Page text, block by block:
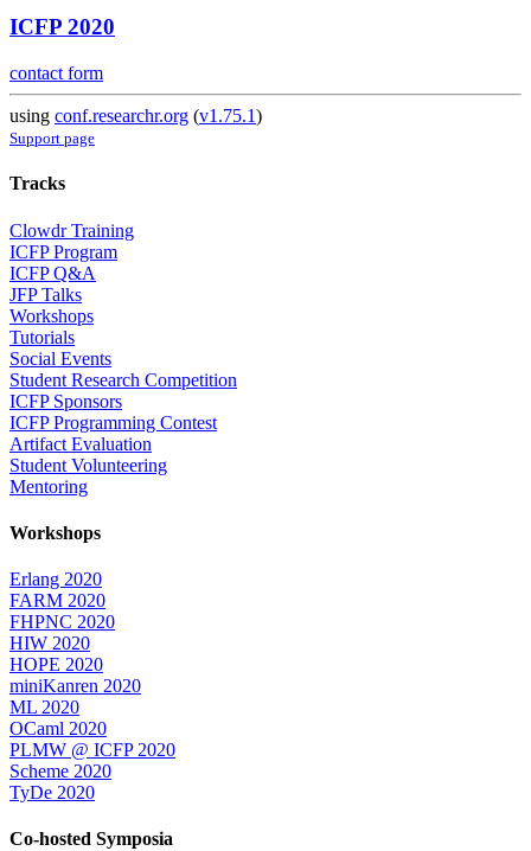
ICFP 2020
contact form
using conf.researchr.org (v1.75.1)
Support page
Tracks
Clowdr Training
ICFP Program
ICFP Q&A
JFP Talks
Workshops
Tutorials
Social Events
Student Research Competition
ICFP Sponsors
ICFP Programming Contest
Artifact Evaluation
Student Volunteering
Mentoring
Workshops
Erlang 2020
FARM 2020
FHPNC 2020
HIW 2020
HOPE 2020
miniKanren 2020
ML 2020
OCaml 2020
PLMW @ ICFP 2020
Scheme 2020
TyDe 2020
Co-hosted Symposia